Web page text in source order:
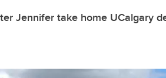
Jennifer take home UCalgary